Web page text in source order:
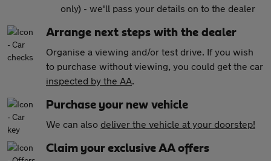
only) - we'll pass your details on to the dealer
Arrange next steps with the dealer
Organise a viewing and/or test drive. If you wish
to purchase without viewing, you could get the car
inspected by the AA.
Purchase your new vehicle
We can also deliver the vehicle at your doorstep!
Claim your exclusive AA offers